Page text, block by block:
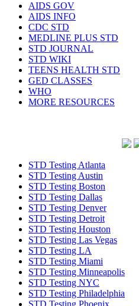
AIDS GOV
AIDS INFO
CDC STD
MEDLINE PLUS STD
STD JOURNAL
STD WIKI
TEENS HEALTH STD
GED CLASSES
WHO
MORE RESOURCES
STD Testing Atlanta
STD Testing Austin
STD Testing Boston
STD Testing Dallas
STD Testing Denver
STD Testing Detroit
STD Testing Houston
STD Testing Las Vegas
STD Testing LA
STD Testing Miami
STD Testing Minneapolis
STD Testing NYC
STD Testing Philadelphia